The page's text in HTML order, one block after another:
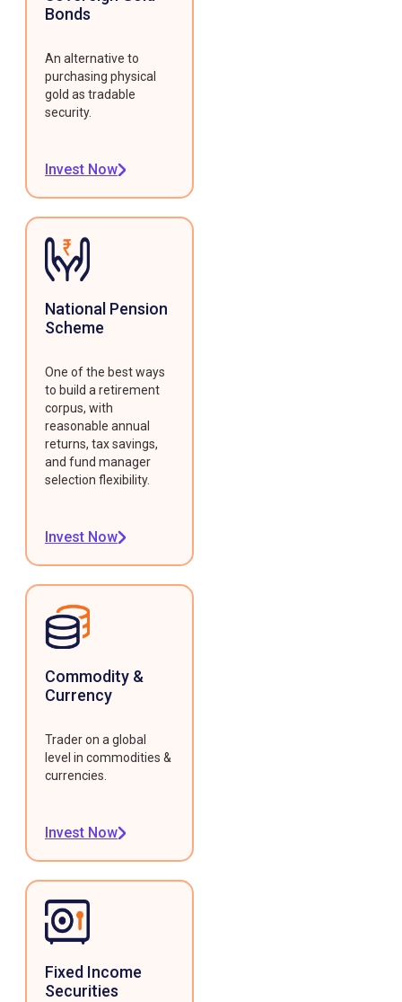
Bonds
An alternative to
purchasing physical
gold as tradable
security.
Invest Now
National Pension
Scheme
One of the best ways
to build a retirement
corpus, with
reasonable annual
returns, tax savings,
and fund manager
selection flexibility.
Invest Now
Commodity &
Currency
Trader on a global
level in commodities &
currencies.
Invest Now
Fixed Income
Securities